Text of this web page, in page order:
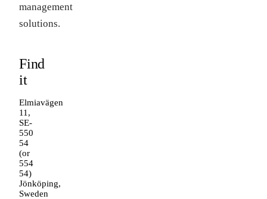
management
solutions.
Find
it
Elmiavägen
11,
SE-
550
54
(or
554
54)
Jönköping,
Sweden